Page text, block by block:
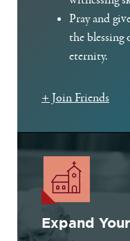
Pray and
the
eternity.
+ Join Friends
Expand